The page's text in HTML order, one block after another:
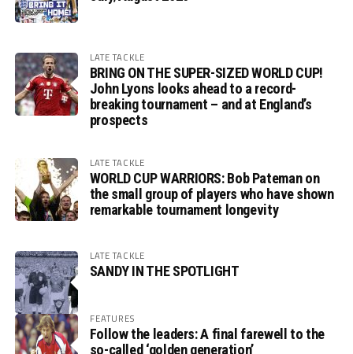
LATE TACKLE
BRING ON THE SUPER-SIZED WORLD CUP!
John Lyons looks ahead to a record-
breaking tournament – and at England’s
prospects
LATE TACKLE
WORLD CUP WARRIORS: Bob Pateman on
the small group of players who have shown
remarkable tournament longevity
LATE TACKLE
SANDY IN THE SPOTLIGHT
FEATURES
Follow the leaders: A final farewell to the
so-called ‘golden generation’